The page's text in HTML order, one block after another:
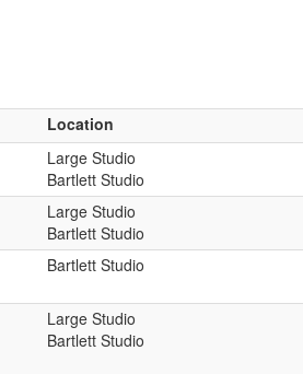
Location
Large Studio
Bartlett Studio
Large Studio
Bartlett Studio
Bartlett Studio
Large Studio
Bartlett Studio